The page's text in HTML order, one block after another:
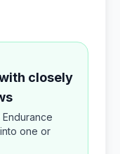
closely
one or